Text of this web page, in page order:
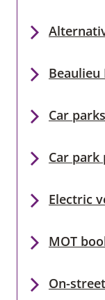
Car parks
Car park
Electric
MOT
On-